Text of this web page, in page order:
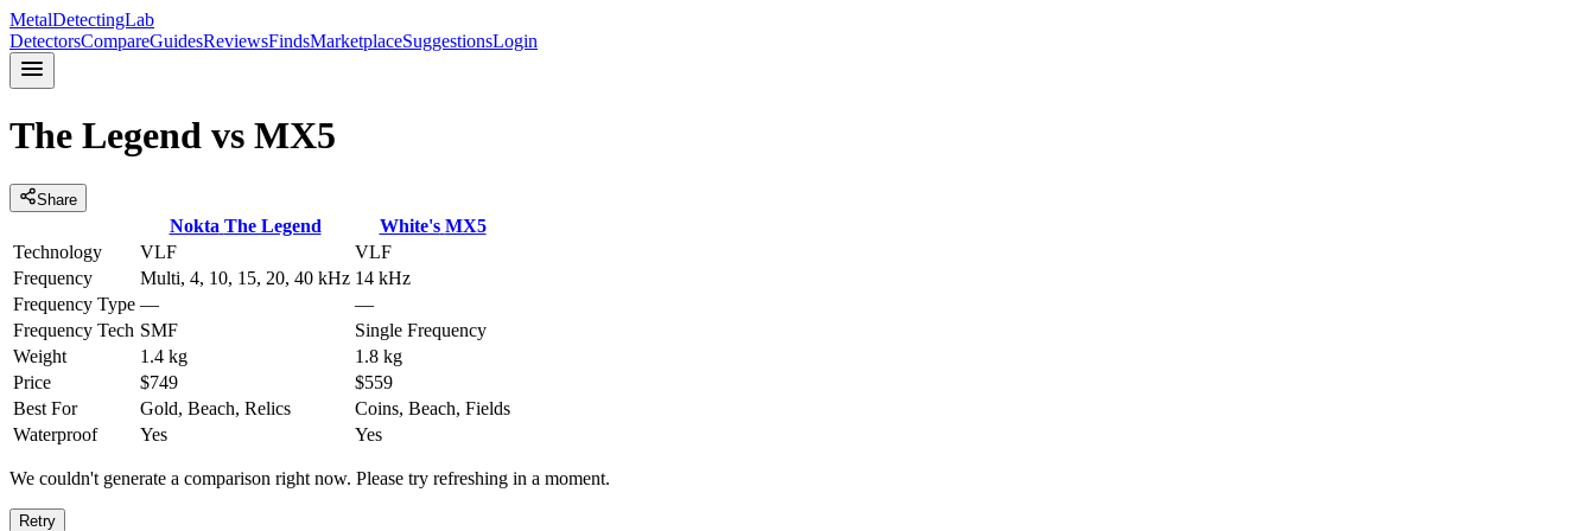
MetalDetectingLab
DetectorsCompareGuidesReviewsFindsMarketplaceSuggestionsLogin
The Legend vs MX5
Share
Nokta The Legend White's MX5
Technology
VLF
VLF
Frequency
Multi, 4, 10, 15, 20, 40 kHz 14 kHz
Frequency Type —
—
Frequency Tech SMF
Single Frequency
Weight
1.4 kg
1.8 kg
Price
$749
$559
Best For
Gold, Beach, Relics
Coins, Beach, Fields
Waterproof
Yes Yes
We couldn't generate a comparison right now. Please try refreshing in a moment.
Retry